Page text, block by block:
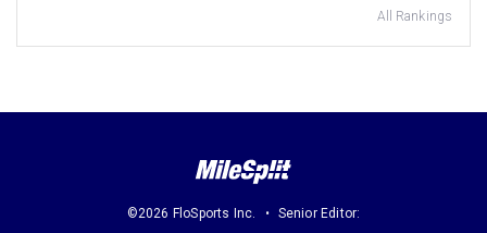
All Rankings
©2026 FloSports Inc. Senior Editor: